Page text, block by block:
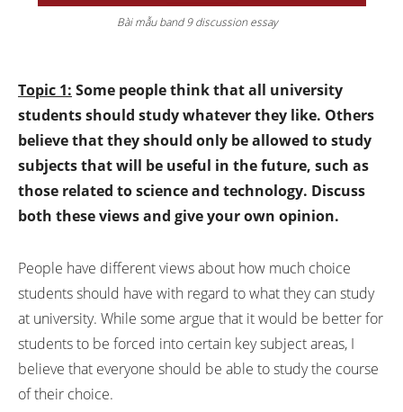
Bài mẫu band 9 discussion essay
Topic 1: Some people think that all university
students should study whatever they like. Others
believe that they should only be allowed to study
subjects that will be useful in the future, such as
those related to science and technology. Discuss
both these views and give your own opinion.
People have different views about how much choice
students should have with regard to what they can study
at university. While some argue that it would be better for
students to be forced into certain key subject areas, I
believe that everyone should be able to study the course
of their choice.